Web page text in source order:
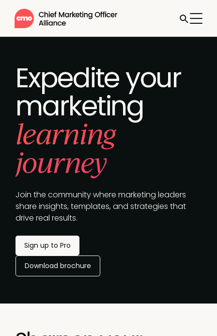
Expedite your
marketing
learning
journey
Join the community where marketing leaders
share insights, templates, and strategies that
drive real results.
Sign up to Pro
Download brochure